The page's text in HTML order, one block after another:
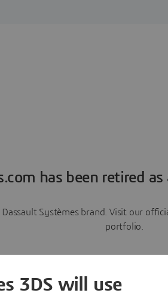
has been retired
Dassault Systèmes brand. Visit our
portfolio.
3DS will use